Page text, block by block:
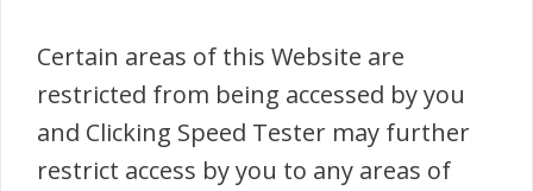
Certain areas of this Website are
restricted from being accessed by you
and Clicking Speed Tester may further
restrict access by you to any areas of